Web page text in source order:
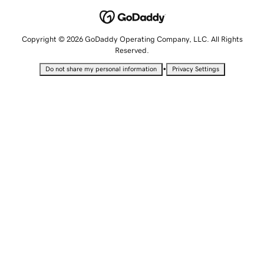
Copyright © 2026 GoDaddy Operating Company, LLC. All Rights
Reserved.
Do not share my personal information • Privacy Settings